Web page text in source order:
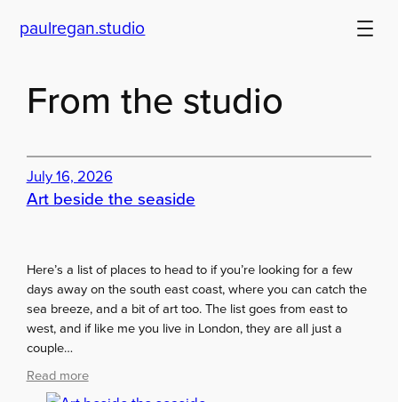
paulregan.studio
From the studio
July 16, 2026
Art beside the seaside
Here’s a list of places to head to if you’re looking for a few
days away on the south east coast, where you can catch the
sea breeze, and a bit of art too. The list goes from east to
west, and if like me you live in London, they are all just a
couple…
Read more: